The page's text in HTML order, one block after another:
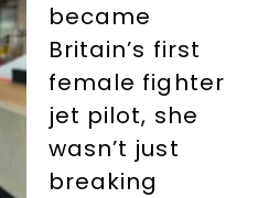
became
Britain’s first
female fighter
jet pilot, she
wasn’t just
breaking